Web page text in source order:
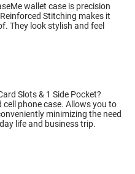
wallet case is precision
Stitching makes it
They look stylish and feel
Slots & 1 Side Pocket?
phone case. Allows you to
minimizing the need
life and business trip.